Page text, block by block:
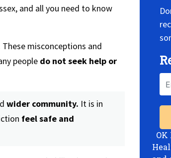
and all you need to know
These misconceptions and
people do not seek help or
wider community. It is in
feel safe and
OK